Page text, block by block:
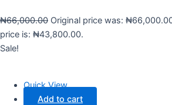
₦66,000.00 Original price was:
price is: ₦43,800.00.
Sale!
Quick View
Add to cart